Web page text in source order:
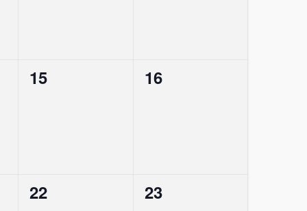
0
15
0
16
0
22
0
23